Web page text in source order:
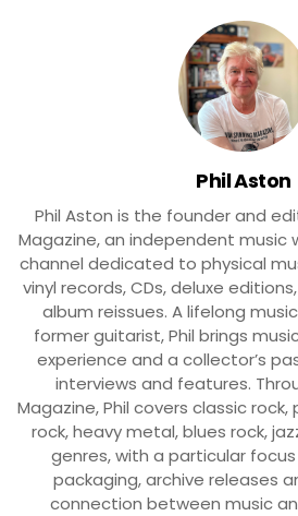
Phil Aston
Phil Aston is the founder and
Magazine, an independent music
channel dedicated to physical
vinyl records, CDs, deluxe
album reissues. A lifelong
former guitarist, Phil brings
experience and a collector’s
interviews and features.
Magazine, Phil covers classic rock,
rock, heavy metal, blues rock,
genres, with a particular
packaging, archive releases
connection between music